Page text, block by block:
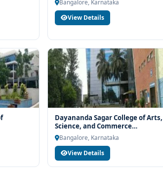
Bangalore, Karnataka
View Details
Dayananda Sagar College of Arts,
Science, and Commerce
Bangalore
Bangalore, Karnataka
View Details